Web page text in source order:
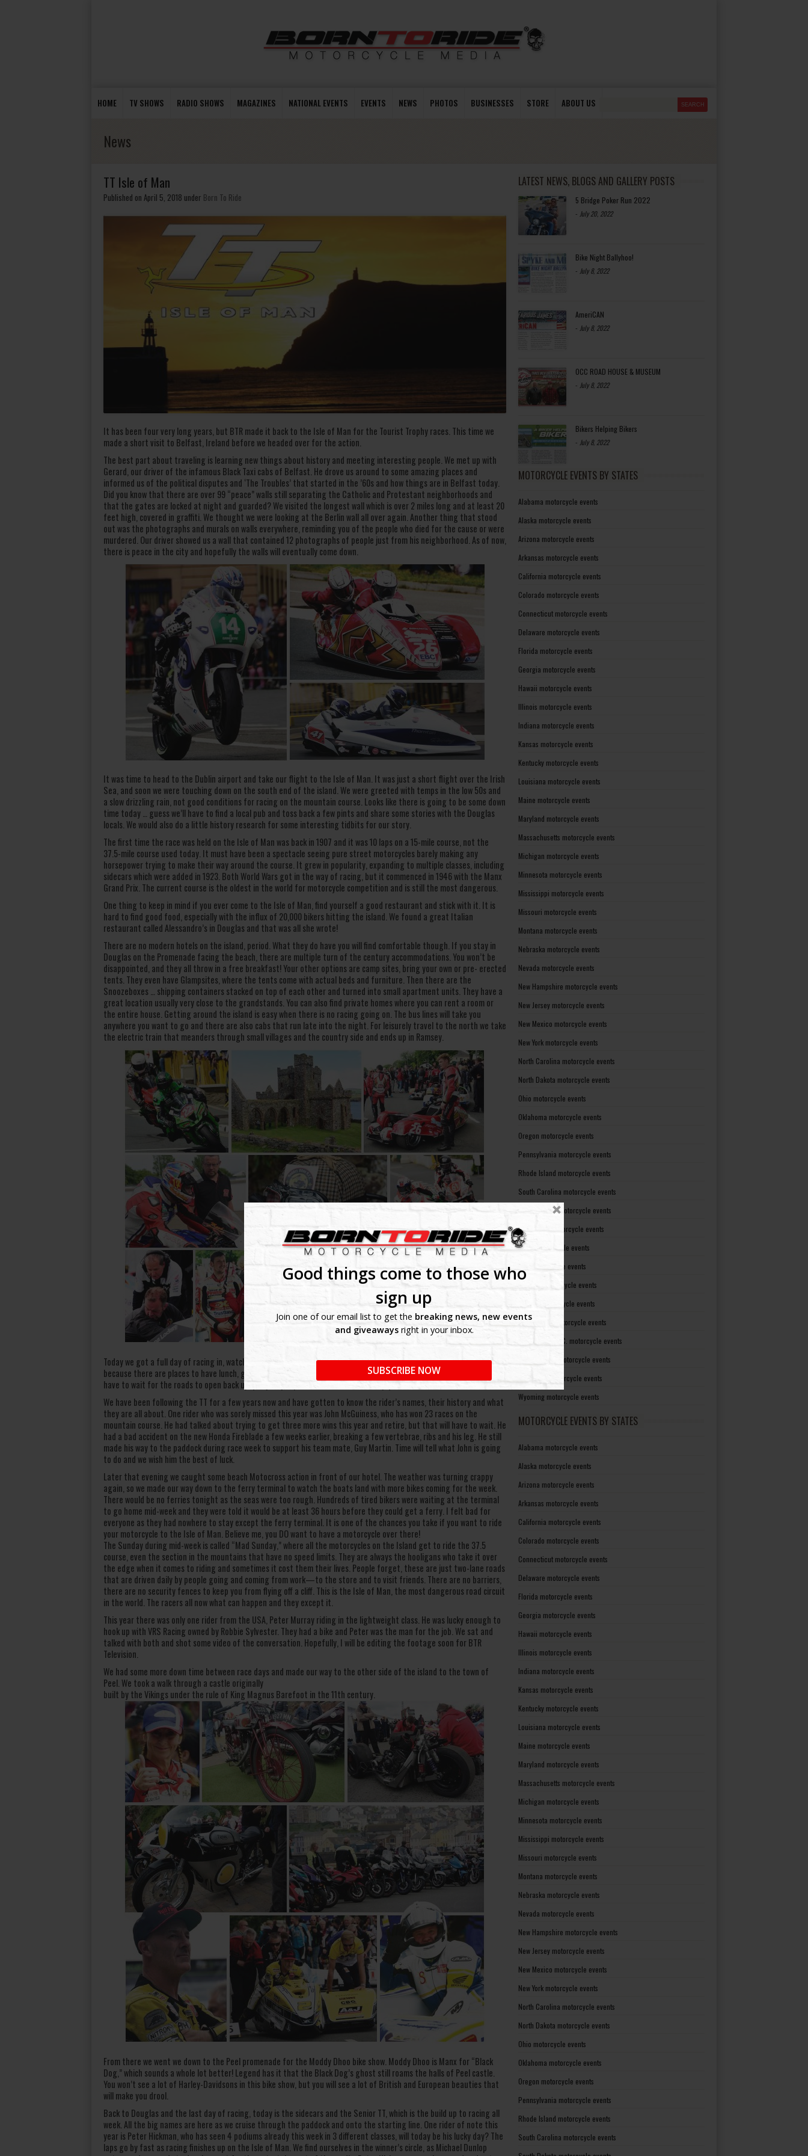
Good things come to those who
sign up
Join one of our email list to get the breaking news, new events
and giveawaysright in your inbox.
SUBSCRIBE NOW
HOME TV SHOWS RADIO SHOWS MAGAZINES NATIONAL EVENTS EVENTS NEWS PHOTOS BUSINESSES STORE ABOUT US
News
TT Isle of Man
Published on April 5, 2018 under Born To Ride
It has been four very long years, but BTR made it back to the Isle of Man for the Tourist Trophy races. This time we
made a short visit to Belfast, Ireland before we headed over for the action.
The best part about traveling is learning new things about history and meeting interesting people. We met up with
Gerard, our driver of the infamous Black Taxi cabs of Belfast. He drove us around to some amazing places and
informed us of the political disputes and ‘The Troubles’ that started in the ’60s and how things are in Belfast today.
Did you know that there are over 99 “peace” walls still separating the Catholic and Protestant neighborhoods and
that the gates are locked at night and guarded? We visited the longest wall which is over 2 miles long and at least 20
feet high, covered in graffiti. We thought we were looking at the Berlin wall all over again. Another thing that stood
out was the photographs and murals on walls everywhere, reminding you of the people who died for the cause or were
murdered. Our driver showed us a wall that contained 12 photographs of people just from his neighborhood. As of now,
there is peace in the city and hopefully the walls will eventually come down.
It was time to head to the Dublin airport and take our flight to the Isle of Man. It was just a short flight over the Irish
Sea, and soon we were touching down on the south end of the island. We were greeted with temps in the low 50s and
a slow drizzling rain, not good conditions for racing on the mountain course. Looks like there is going to be some down
time today … guess we’ll have to find a local pub and toss back a few pints and share some stories with the Douglas
locals. We would also do a little history research for some interesting tidbits for our story.
The first time the race was held on the Isle of Man was back in 1907 and it was 10 laps on a 15-mile course, not the
37.5-mile course used today. It must have been a spectacle seeing pure street motorcycles barely making any
horsepower trying to make their way around the course. It grew in popularity, expanding to multiple classes, including
sidecars which were added in 1923. Both World Wars got in the way of racing, but it commenced in 1946 with the Manx
Grand Prix. The current course is the oldest in the world for motorcycle competition and is still the most dangerous.
One thing to keep in mind if you ever come to the Isle of Man, find yourself a good restaurant and stick with it. It is
hard to find good food, especially with the influx of 20,000 bikers hitting the island. We found a great Italian
restaurant called Alessandro’s in Douglas and that was all she wrote!
There are no modern hotels on the island, period. What they do have you will find comfortable though. If you stay in
Douglas on the Promenade facing the beach, there are multiple turn of the century accommodations. You won’t be
disappointed, and they all throw in a free breakfast! Your other options are camp sites, bring your own or pre- erected
tents. They even have Glampsites, where the tents come with actual beds and furniture. Then there are the
Snoozeboxes … shipping containers stacked on top of each other and turned into small apartment units. They have a
great location usually very close to the grandstands. You can also find private homes where you can rent a room or
the entire house. Getting around the island is easy when there is no racing going on. The bus lines will take you
anywhere you want to go and there are also cabs that run late into the night. For leisurely travel to the north we take
the electric train that meanders through small villages and the country side and ends up in Ramsey.
Today we got a full day of racing in, watching and photographing from Parliament Square in Ramsey. We like this area
because there are places to have lunch, go to the bathroom and have a cold beer between the races. Plus, you don’t
have to wait for the roads to open back up, you just jump back on the train and enjoy the ride.
We have been following the TT for a few years now and have gotten to know the rider’s names, their history and what
they are all about. One rider who was sorely missed this year was John McGuiness, who has won 23 races on the
mountain course. He had talked about trying to get three more wins this year and retire, but that will have to wait. He
had a bad accident on the new Honda Fireblade a few weeks earlier, breaking a few vertebrae, ribs and his leg. He still
made his way to the paddock during race week to support his team mate, Guy Martin. Time will tell what John is going
to do and we wish him the best of luck.
Later that evening we caught some beach Motocross action in front of our hotel. The weather was turning crappy
again, so we made our way down to the ferry terminal to watch the boats land with more bikes coming for the week.
There would be no ferries tonight as the seas were too rough. Hundreds of tired bikers were waiting at the terminal
to go home mid-week and they were told it would be at least 36 hours before they could get a ferry. I felt bad for
everyone as they had nowhere to stay except the ferry terminal. It is one of the chances you take if you want to ride
your motorcycle to the Isle of Man. Believe me, you DO want to have a motorcycle over there!
The Sunday during mid-week is called “Mad Sunday,” where all the motorcycles on the Island get to ride the 37.5
course, even the section in the mountains that have no speed limits. They are always the hooligans who take it over
the edge when it comes to riding and sometimes it cost them their lives. People forget, these are just two-lane roads
that are driven daily by people going and coming from work—to the store and to visit friends. There are no barriers,
there are no security fences to keep you from flying off a cliff. This is the Isle of Man, the most dangerous road circuit
in the world. The racers all now what can happen and they except it.
This year there was only one rider from the USA, Peter Murray riding in the lightweight class. He was lucky enough to
hook up with VRS Racing owned by Robbie Sylvester. They had a bike and Peter was the man for the job. We sat and
talked with both and shot some video of the conversation. Hopefully, I will be editing the footage soon for BTR
Television.
We had some more down time between race days and made our way to the other side of the island to the town of
Peel. We took a walk through a castle originally
built by the Vikings under the rule of King Magnus Barefoot in the 11th century.
From there we went we down to the Peel promenade for the Moddy Dhoo bike show. Moddy Dhoo is Manx for “Black
Dog,” which sounds a whole lot better! Legend has it that the Black Dog’s ghost still roams the halls of Peel castle.
You won’t see a lot of Harley-Davidsons in this bike show, but you will see a lot of British and European beauties that
will make you drool.
Back to Douglas and the last day of racing, today is the sidecars and the Senior TT, which is the build up to racing all
week. All the big names are here as we cruise through the paddock and onto the starting line. One rider of note this
year is Peter Hickman, who has seen 4 podiums already this week in 3 different classes, will today be his lucky day? The
laps go by fast as racing finishes up on the Isle of Man. We find ourselves in the winner’s circle, as Michael Dunlop
LATEST NEWS, BLOGS AND GALLERY POSTS
5 Bridge Poker Run 2022
- July 20, 2022
Bike Night Ballyhoo!
- July 8, 2022
AmeriCAN
- July 8, 2022
OCC ROAD HOUSE & MUSEUM
- July 8, 2022
Bikers Helping Bikers
- July 8, 2022
MOTORCYCLE EVENTS BY STATES
Alabama motorcycle events
Alaska motorcycle events
Arizona motorcycle events
Arkansas motorcycle events
California motorcycle events
Colorado motorcycle events
Connecticut motorcycle events
Delaware motorcycle events
Florida motorcycle events
Georgia motorcycle events
Hawaii motorcycle events
Illinois motorcycle events
Indiana motorcycle events
Kansas motorcycle events
Kentucky motorcycle events
Louisiana motorcycle events
Maine motorcycle events
Maryland motorcycle events
Massachusetts motorcycle events
Michigan motorcycle events
Minnesota motorcycle events
Mississippi motorcycle events
Missouri motorcycle events
Montana motorcycle events
Nebraska motorcycle events
Nevada motorcycle events
New Hampshire motorcycle events
New Jersey motorcycle events
New Mexico motorcycle events
New York motorcycle events
North Carolina motorcycle events
North Dakota motorcycle events
Ohio motorcycle events
Oklahoma motorcycle events
Oregon motorcycle events
Pennsylvania motorcycle events
Rhode Island motorcycle events
South Carolina motorcycle events
South Dakota motorcycle events
Tennessee motorcycle events
Texas motorcycle events
Utah motorcycle events
Vermont motorcycle events
Virginia motorcycle events
Washington motorcycle events
Washington D. C. motorcycle events
West Virginia motorcycle events
Wisconsin motorcycle events
Wyoming motorcycle events
MOTORCYCLE EVENTS BY STATES
Alabama motorcycle events
Alaska motorcycle events
Arizona motorcycle events
Arkansas motorcycle events
California motorcycle events
Colorado motorcycle events
Connecticut motorcycle events
Delaware motorcycle events
Florida motorcycle events
Georgia motorcycle events
Hawaii motorcycle events
Illinois motorcycle events
Indiana motorcycle events
Kansas motorcycle events
Kentucky motorcycle events
Louisiana motorcycle events
Maine motorcycle events
Maryland motorcycle events
Massachusetts motorcycle events
Michigan motorcycle events
Minnesota motorcycle events
Mississippi motorcycle events
Missouri motorcycle events
Montana motorcycle events
Nebraska motorcycle events
Nevada motorcycle events
New Hampshire motorcycle events
New Jersey motorcycle events
New Mexico motorcycle events
New York motorcycle events
North Carolina motorcycle events
North Dakota motorcycle events
Ohio motorcycle events
Oklahoma motorcycle events
Oregon motorcycle events
Pennsylvania motorcycle events
Rhode Island motorcycle events
South Carolina motorcycle events